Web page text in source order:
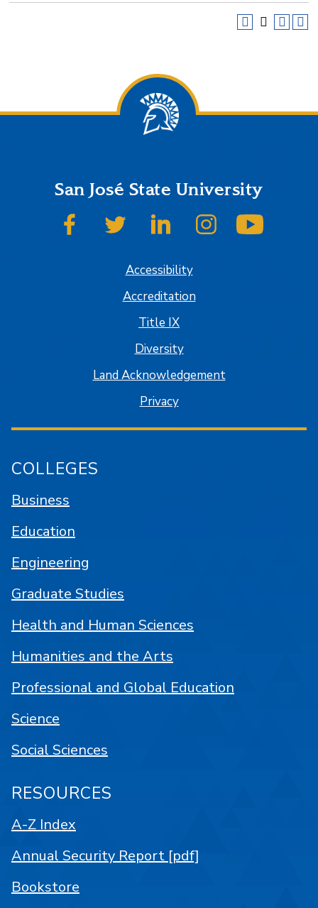
San José State University
SJSU on FacebookSJSU on TwitterSJSU on LinkedInSJSU on Instagram
Accessibility
Accreditation
Title IX
Diversity
Land Acknowledgement
Privacy
COLLEGES
Business
Education
Engineering
Graduate Studies
Health and Human Sciences
Humanities and the Arts
Professional and Global Education
Science
Social Sciences
RESOURCES
A-Z Index
Annual Security Report [pdf]
Bookstore